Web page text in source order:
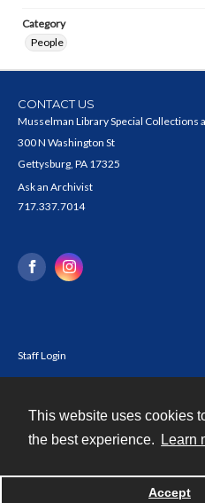
This website uses cookies
the best experience.
Learn
Accept
Category
People
CONTACT US
Musselman Library Special Collections
300 N Washington St
Gettysburg, PA 17325
Ask an Archivist
717.337.7014
Staff Login
Powered by